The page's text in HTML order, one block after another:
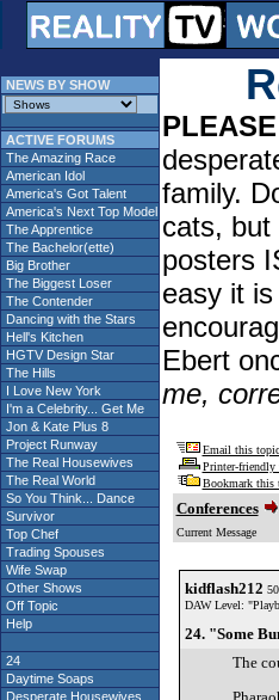
NEWS BY SHOW
ACTIVE FORUMS
The Amazing Race
American Idol
America's Got Talent
America's Next Top Model
The Apprentice
The Bachelor(ette)
Big Brother
The Biggest Loser
The Contender
Dancing with the Stars
Hell's Kitchen
HGTV Design Star
The Hills
I Love New York
I'm a Celebrity... Get Me
Jon & Kate Plus 8
Project Runway
The Real Housewives
The Real World
So You Think... Dance
Survivor
Top Chef
Trading Spouses
Wife Swap
Other Shows
Off Topic
Help
24
Daytime Soaps
Desperate Housewives
family.
cats, but
posters
easy it
Ebert
me,
Email this
Printer-friendly
Bookmark this
Conferences
Current Message
kidflash212
DAW Level:
24. "Some
The